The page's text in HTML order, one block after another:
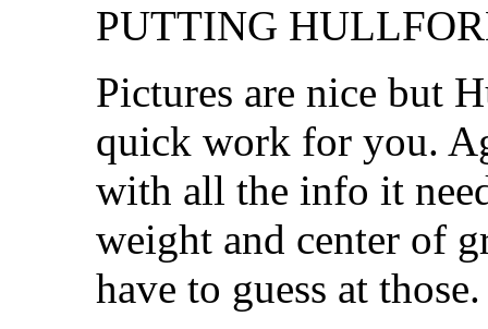
PUTTING
Pictures are nice but
quick work for you.
with all the info it
weight and center of
have to guess at those.